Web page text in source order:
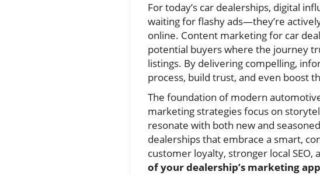
For today’s car dealerships, digital
waiting for flashy ads—they’re
online. Content marketing for car
potential buyers where the journey
listings. By delivering compelling,
process, build trust, and even boost
The foundation of modern
marketing strategies focus on
resonate with both new and
dealerships that embrace a smart,
customer loyalty, stronger local SEO,
of your dealership’s marketing